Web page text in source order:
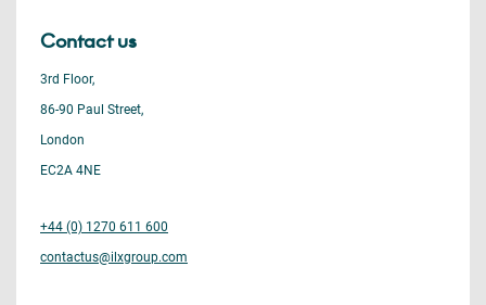
Contact us
3rd Floor,
86-90 Paul Street,
London
EC2A 4NE
+44 (0) 1270 611 600
contactus@ilxgroup.com